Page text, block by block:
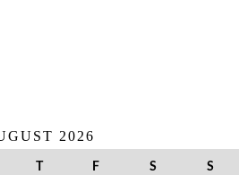
2026
T F S S